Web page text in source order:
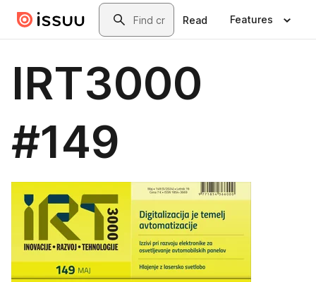
Skip to main contentSearch
Read Features
IRT3000
#149